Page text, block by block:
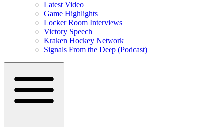
Latest Video
Game Highlights
Locker Room Interviews
Victory Speech
Kraken Hockey Network
Signals From the Deep (Podcast)